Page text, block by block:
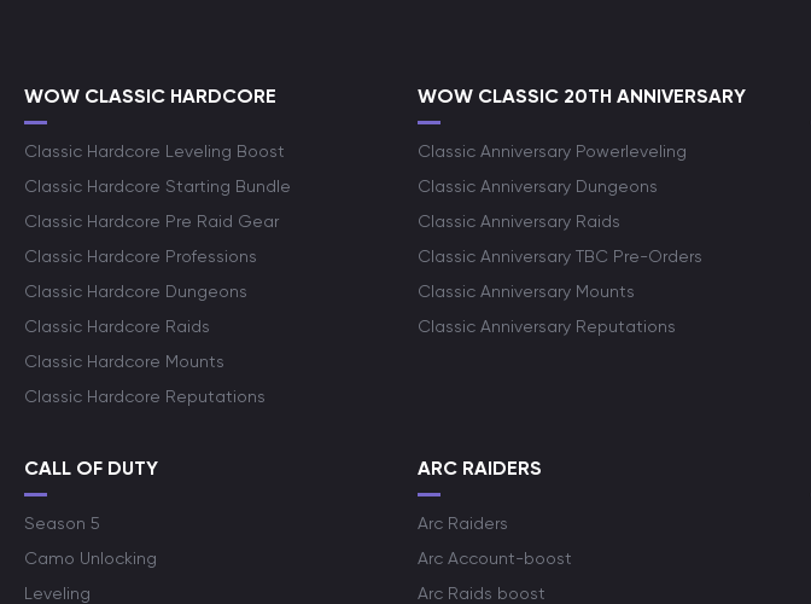
WOW CLASSIC HARDCORE
Classic Hardcore Leveling Boost
Classic Hardcore Starting Bundle
Classic Hardcore Pre Raid Gear
Classic Hardcore Professions
Classic Hardcore Dungeons
Classic Hardcore Raids
Classic Hardcore Mounts
Classic Hardcore Reputations
WOW CLASSIC 20TH ANNIVERSARY
Classic Anniversary Powerleveling
Classic Anniversary Dungeons
Classic Anniversary Raids
Classic Anniversary TBC Pre-Orders
Classic Anniversary Mounts
Classic Anniversary Reputations
CALL OF DUTY
Season 5
Camo Unlocking
Leveling
ARC RAIDERS
Arc Raiders
Arc Account-boost
Arc Raids boost